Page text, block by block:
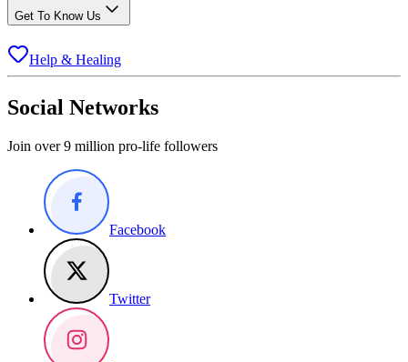
Get To Know Us
Help & Healing
Social Networks
Join over 9 million pro-life followers
Facebook
Twitter